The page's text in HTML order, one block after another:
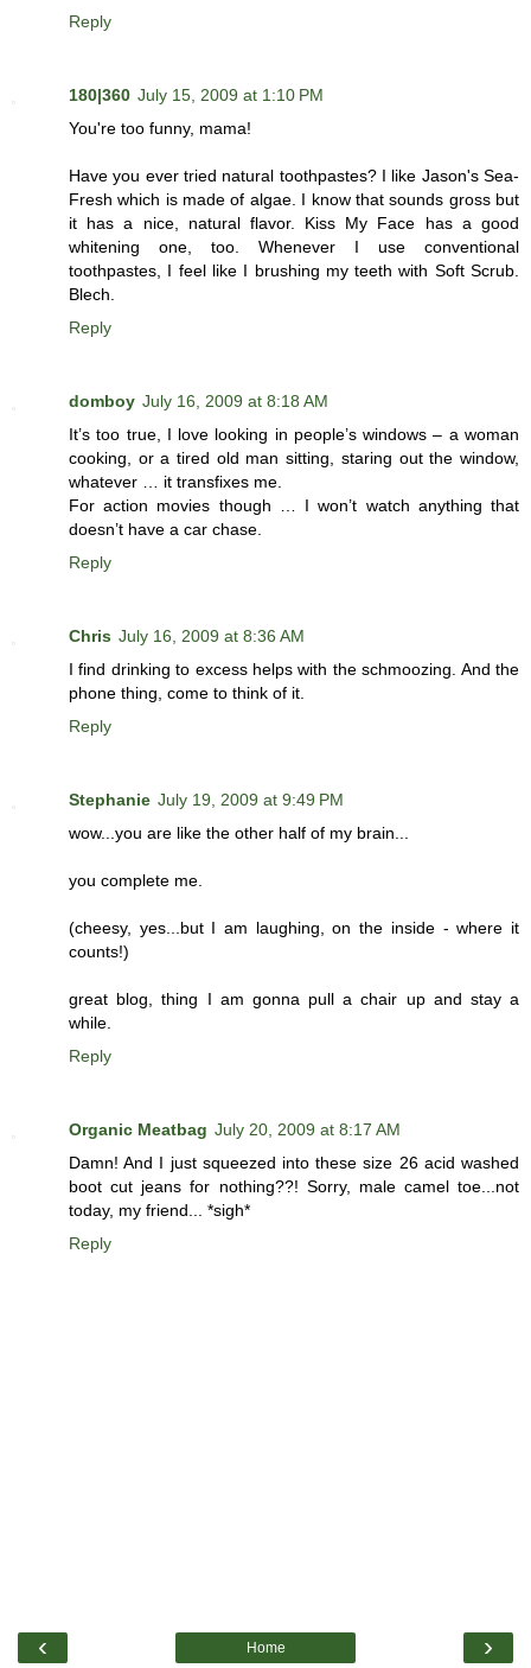
Reply
180|360 July 15, 2009 at 1:10 PM
You're too funny, mama!
Have you ever tried natural toothpastes? I like Jason's Sea-
Fresh which is made of algae. I know that sounds gross but
it has a nice, natural flavor. Kiss My Face has a good
whitening one, too. Whenever I use conventional
toothpastes, I feel like I brushing my teeth with Soft Scrub.
Blech.
Reply
domboy July 16, 2009 at 8:18 AM
It’s too true, I love looking in people’s windows – a woman
cooking, or a tired old man sitting, staring out the window,
whatever … it transfixes me.
For action movies though … I won’t watch anything that
doesn’t have a car chase.
Reply
Chris July 16, 2009 at 8:36 AM
I find drinking to excess helps with the schmoozing. And the
phone thing, come to think of it.
Reply
Stephanie July 19, 2009 at 9:49 PM
wow...you are like the other half of my brain...
you complete me.
(cheesy, yes...but I am laughing, on the inside - where it
counts!)
great blog, thing I am gonna pull a chair up and stay a
while.
Reply
Organic Meatbag July 20, 2009 at 8:17 AM
Damn! And I just squeezed into these size 26 acid washed
boot cut jeans for nothing??! Sorry, male camel toe...not
today, my friend... *sigh*
Reply
‹ ›
Home